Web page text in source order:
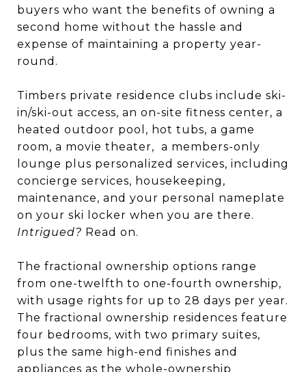
buyers who want the benefits of owning a
second home without the hassle and
expense of maintaining a property year-
round.
Timbers private residence clubs include ski-
in/ski-out access, an on-site fitness center, a
heated outdoor pool, hot tubs, a game
room, a movie theater, a members-only
lounge plus personalized services, including
concierge services, housekeeping,
maintenance, and your personal nameplate
on your ski locker when you are there.
Intrigued? Read on.
The fractional ownership options range
from one-twelfth to one-fourth ownership,
with usage rights for up to 28 days per year.
The fractional ownership residences feature
four bedrooms, with two primary suites,
plus the same high-end finishes and
appliances as the whole-ownership